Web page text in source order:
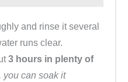
and rinse it several
runs clear.
3 hours in plenty of
you can soak it